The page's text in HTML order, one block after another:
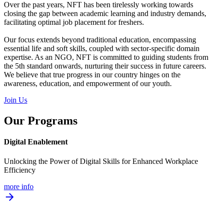
Over the past years, NFT has been tirelessly working towards
closing the gap between academic learning and industry demands,
facilitating optimal job placement for freshers.
Our focus extends beyond traditional education, encompassing
essential life and soft skills, coupled with sector-specific domain
expertise. As an NGO, NFT is committed to guiding students from
the 5th standard onwards, nurturing their success in future careers.
We believe that true progress in our country hinges on the
awareness, education, and empowerment of our youth.
Join Us
Our Programs
Digital Enablement
Unlocking the Power of Digital Skills for Enhanced Workplace
Efficiency
more info
arrow_forward